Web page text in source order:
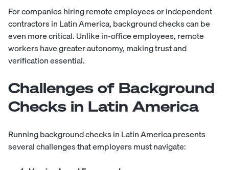
For companies hiring remote employees or independent
contractors in Latin America, background checks can be
even more critical. Unlike in-office employees, remote
workers have greater autonomy, making trust and
verification essential.
Challenges of Background
Checks in Latin America
Running background checks in Latin America presents
several challenges that employers must navigate: